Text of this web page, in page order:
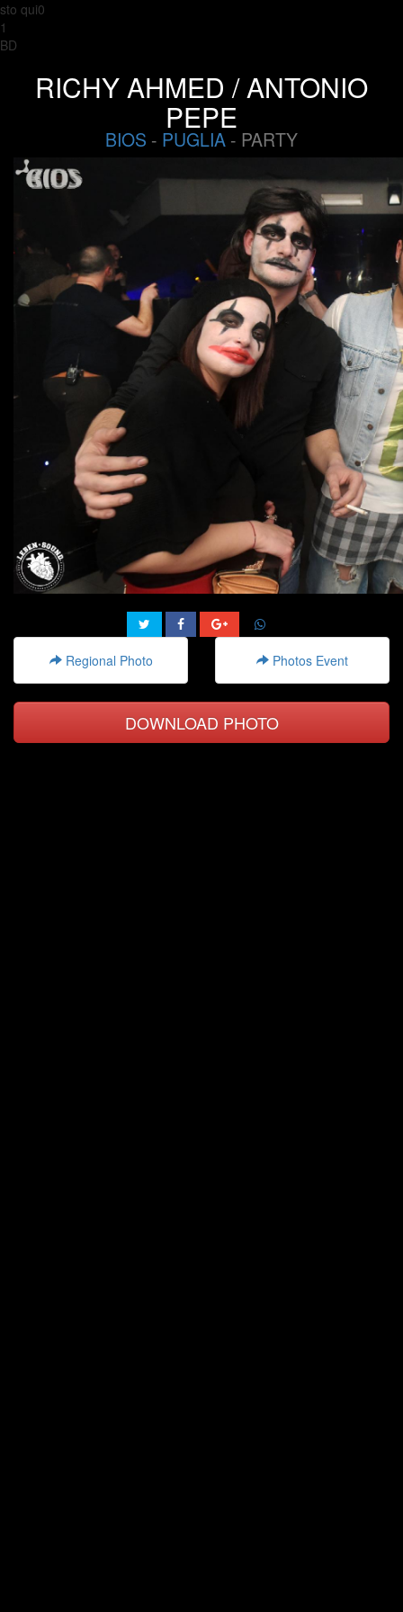
sto qui0
1
BD
RICHY AHMED / ANTONIO
PEPE
BIOS - PUGLIA - PARTY
Regional Photo Photos Event
DOWNLOAD PHOTO